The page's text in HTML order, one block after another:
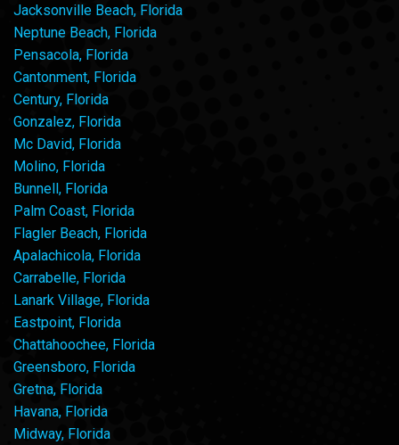
Jacksonville Beach, Florida
Neptune Beach, Florida
Pensacola, Florida
Cantonment, Florida
Century, Florida
Gonzalez, Florida
Mc David, Florida
Molino, Florida
Bunnell, Florida
Palm Coast, Florida
Flagler Beach, Florida
Apalachicola, Florida
Carrabelle, Florida
Lanark Village, Florida
Eastpoint, Florida
Chattahoochee, Florida
Greensboro, Florida
Gretna, Florida
Havana, Florida
Midway, Florida